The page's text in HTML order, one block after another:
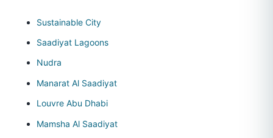
Sustainable City
Saadiyat Lagoons
Nudra
Manarat Al Saadiyat
Louvre Abu Dhabi
Mamsha Al Saadiyat